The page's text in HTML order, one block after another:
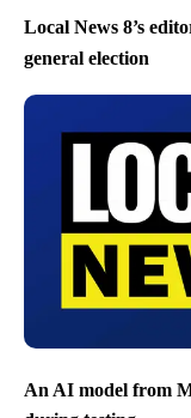
Local News 8’s
general election
An AI model from